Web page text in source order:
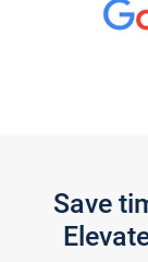
Save